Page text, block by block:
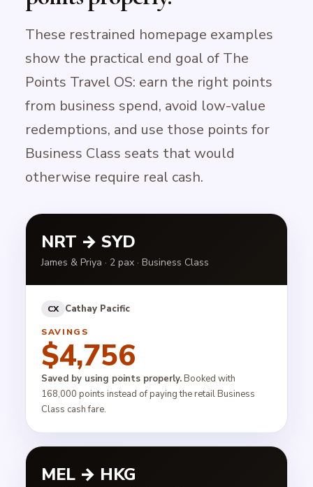
These restrained homepage examples
show the practical end goal of The
Points Travel OS: earn the right points
from business spend, avoid low-value
redemptions, and use those points for
Business Class seats that would
otherwise require real cash.
NRT → SYD
James & Priya · 2 pax · Business Class
CX Cathay Pacific
SAVINGS
$4,756
Saved by using points properly. Booked with
168,000 points instead of paying the retail Business
Class cash fare.
MEL → HKG